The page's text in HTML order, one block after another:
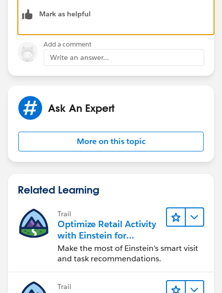
HTML/CSS to control formatting as bullets. Hope this
Mark as helpful
Add a comment
Write an answer...
Ask An Expert
More on this topic
Related Learning
Trail
Optimize Retail Activity
with Einstein for
Agentforce Consumer
Goods
Make the most of Einstein's smart visit
and task recommendations.
Trail